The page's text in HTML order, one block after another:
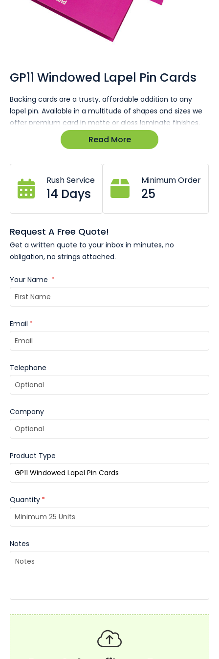
GP11 Windowed Lapel Pin Cards
Backing cards are a trusty, affordable addition to any
lapel pin. Available in a multitude of shapes and sizes we
offer premium card in matte or gloss laminate finishes.
Pins arrive fitted to cards and poly wrapped.
Gloss or matte finish available.
Read More
Rush Service
14 Days
Minimum Order
25
Request A Free Quote!
Get a written quote to your inbox in minutes, no
obligation, no strings attached.
Your Name *
Email *
Telephone
Company
Product Type
Quantity *
Notes
the
beginning
the
images
gallery